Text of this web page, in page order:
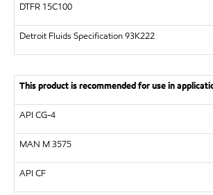
DTFR 15C100
Detroit Fluids Specification 93K222
This product is recommended for use in
API CG-4
MAN M 3575
API CF